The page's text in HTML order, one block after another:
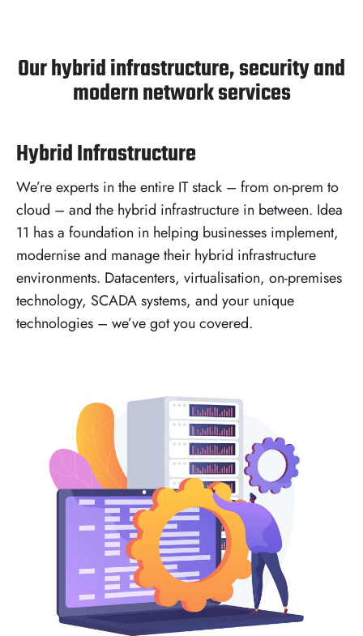
Our hybrid infrastructure, security and
modern network services
Hybrid Infrastructure
We’re experts in the entire IT stack – from on-prem to
cloud – and the hybrid infrastructure in between. Idea
11 has a foundation in helping businesses implement,
modernise and manage their hybrid infrastructure
environments. Datacenters, virtualisation, on-premises
technology, SCADA systems, and your unique
technologies – we’ve got you covered.